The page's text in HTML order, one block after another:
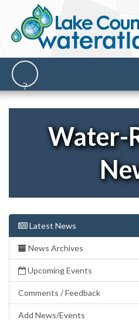
Water-
Latest News
News Archives
Upcoming Events
Comments / Feedback
Add News/Events